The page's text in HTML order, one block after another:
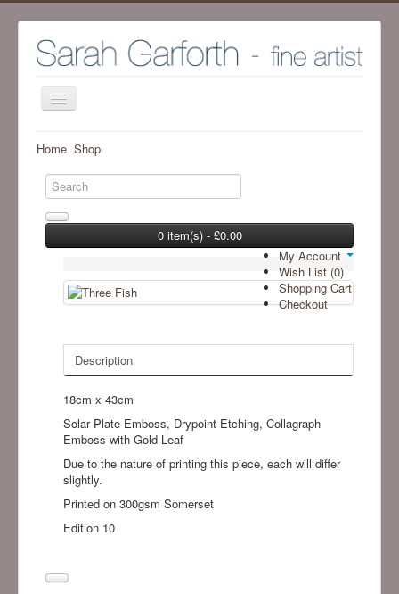
Home
Shop
Archive Work - Visit SHOP to see available work
Exhibitions
Ramsgill Studio
Home Shop
0 item(s) - £0.00
My Account
Wish List (0)
Shopping Cart
Checkout
Description
18cm x 43cm
Solar Plate Emboss, Drypoint Etching, Collagraph
Emboss with Gold Leaf
Due to the nature of printing this piece, each will differ
slightly.
Printed on 300gsm Somerset
Edition 10